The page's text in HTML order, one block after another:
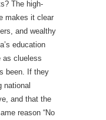
The high-
makes it clear
and wealthy
education
as clueless
been. If they
national
and that the
reason “No